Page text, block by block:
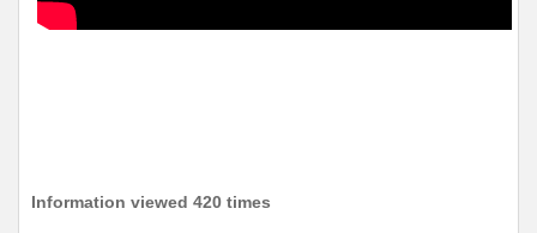
Information viewed 420 times